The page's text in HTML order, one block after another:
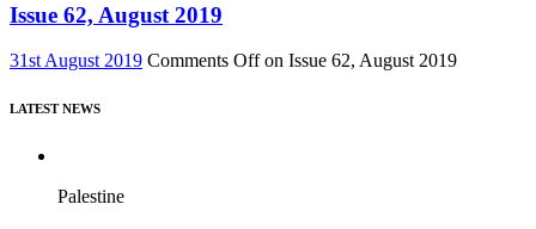
Issue 62, August 2019
31st August 2019 Comments Offon Issue 62, August 2019
LATEST NEWS
Palestine